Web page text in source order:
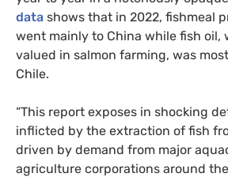
data shows that in 2022, fishmeal
went mainly to China while fish oil,
valued in salmon farming, was
Chile.
“This report exposes in shocking
inflicted by the extraction of fish
driven by demand from major
agriculture corporations around the